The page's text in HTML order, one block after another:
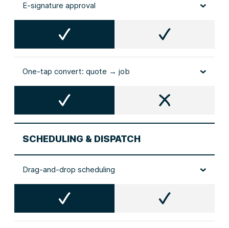
E‑signature approval
One‑tap convert: quote → job
SCHEDULING & DISPATCH
Drag‑and‑drop scheduling